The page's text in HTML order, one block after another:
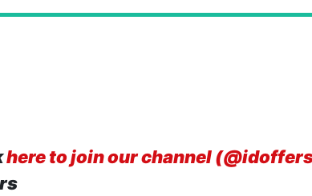
here to join our channel